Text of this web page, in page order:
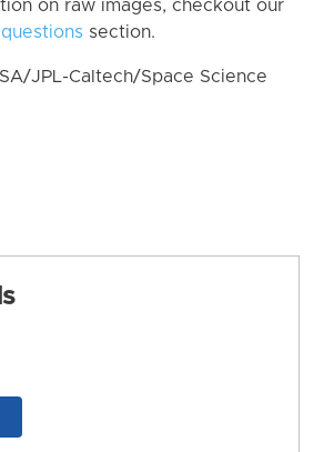
on raw images, checkout our
section.
JPL-Caltech/Space Science